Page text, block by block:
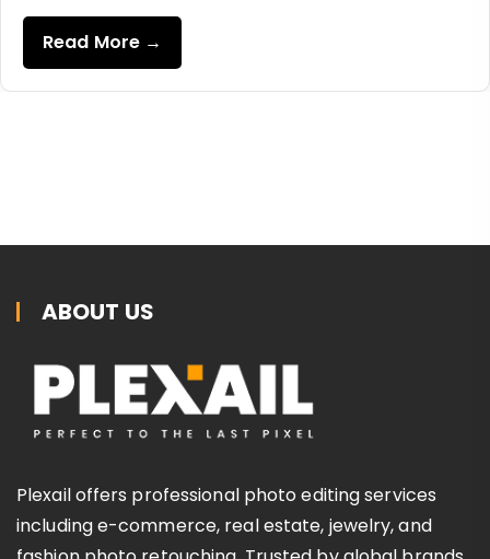
Read More →
ABOUT US
Plexail offers professional photo editing services
including e-commerce, real estate, jewelry, and